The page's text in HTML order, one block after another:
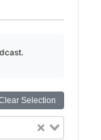
Selection